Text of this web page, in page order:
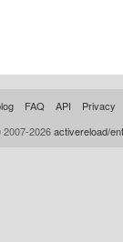
FAQ API Privacy
2026activereload/